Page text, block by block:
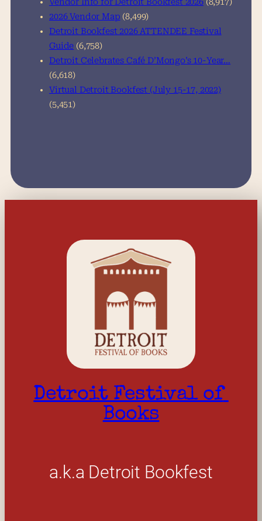
2026 Vendor Map (8,499)
Detroit Bookfest 2026 ATTENDEE Festival
Guide (6,758)
Detroit Celebrates Café D’Mongo’s 10-Year…
(6,618)
Virtual Detroit Bookfest (July 15-17, 2022)
(5,451)
Detroit Festival of
Books
a.k.a Detroit Bookfest